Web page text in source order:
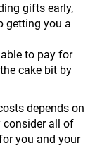
gifts early,
getting you a
to pay for
cake bit by
depends on
consider all of
you and your